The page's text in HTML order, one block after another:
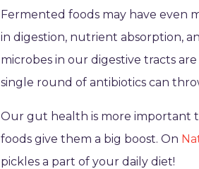
Fermented foods may have even
in digestion, nutrient absorption,
microbes in our digestive tracts
single round of antibiotics can
Our gut health is more important
foods give them a big boost. On
pickles a part of your daily diet!